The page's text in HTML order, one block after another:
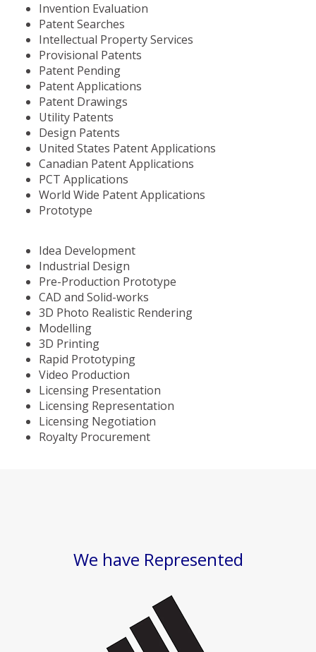
Invention Evaluation
Patent Searches
Intellectual Property Services
Provisional Patents
Patent Pending
Patent Applications
Patent Drawings
Utility Patents
Design Patents
United States Patent Applications
Canadian Patent Applications
PCT Applications
World Wide Patent Applications
Prototype
Idea Development
Industrial Design
Pre-Production Prototype
CAD and Solid-works
3D Photo Realistic Rendering
Modelling
3D Printing
Rapid Prototyping
Video Production
Licensing Presentation
Licensing Representation
Licensing Negotiation
Royalty Procurement
We have Represented